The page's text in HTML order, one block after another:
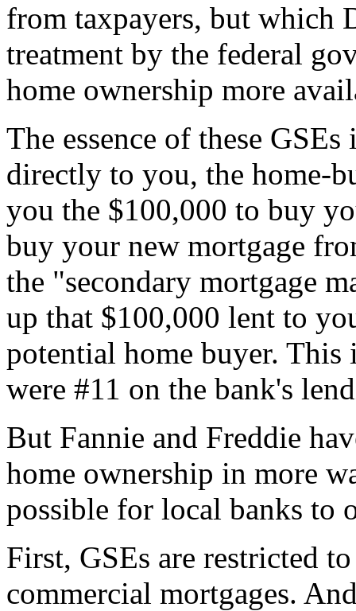
from taxpayers, but which
treatment by the federal
home ownership more
The essence of these
directly to you, the home-
you the $100,000 to buy
buy your new mortgage
the "secondary mortgage
up that $100,000 lent to
potential home buyer.
were #11 on the bank's
But Fannie and Freddie
home ownership in more
possible for local banks to
First, GSEs are restricted
commercial mortgages.